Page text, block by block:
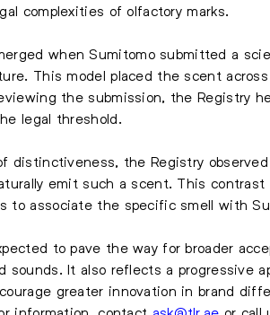
complexities of olfactory marks.
when Sumitomo submitted a
This model placed the scent
the submission, the Registry
legal threshold.
distinctiveness, the Registry
emit such a scent. This
to associate the specific smell with
to pave the way for broader
sounds. It also reflects a progressive
greater innovation in brand